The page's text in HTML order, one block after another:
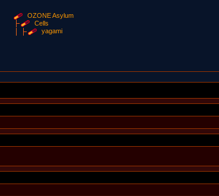
OZONE Asylum
Cells
yagami